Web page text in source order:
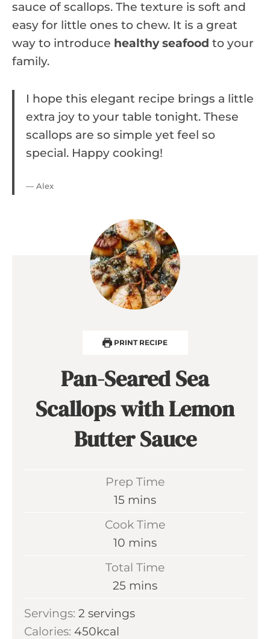
sauce of scallops. The texture is soft and
easy for little ones to chew. It is a great
way to introduce healthy seafood to your
family.
I hope this elegant recipe brings a little
extra joy to your table tonight. These
scallops are so simple yet feel so
special. Happy cooking!
— Alex
PRINT RECIPE
Pan-Seared Sea
Scallops with Lemon
Butter Sauce
Prep Time
15 m
t
e
s
mins
Cook Time
10 m
n
t
mins
Total Time
25 m
n
mins
Servings: 2 servings
Calories: 450kcal